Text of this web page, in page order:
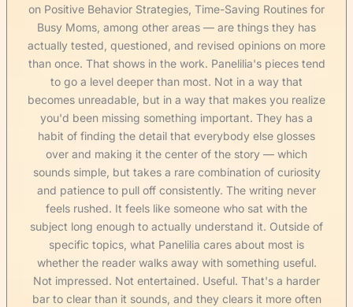
on Positive Behavior Strategies, Time-Saving Routines for
Busy Moms, among other areas — are things they has
actually tested, questioned, and revised opinions on more
than once. That shows in the work. Panelilia's pieces tend
to go a level deeper than most. Not in a way that
becomes unreadable, but in a way that makes you realize
you'd been missing something important. They has a
habit of finding the detail that everybody else glosses
over and making it the center of the story — which
sounds simple, but takes a rare combination of curiosity
and patience to pull off consistently. The writing never
feels rushed. It feels like someone who sat with the
subject long enough to actually understand it. Outside of
specific topics, what Panelilia cares about most is
whether the reader walks away with something useful.
Not impressed. Not entertained. Useful. That's a harder
bar to clear than it sounds, and they clears it more often